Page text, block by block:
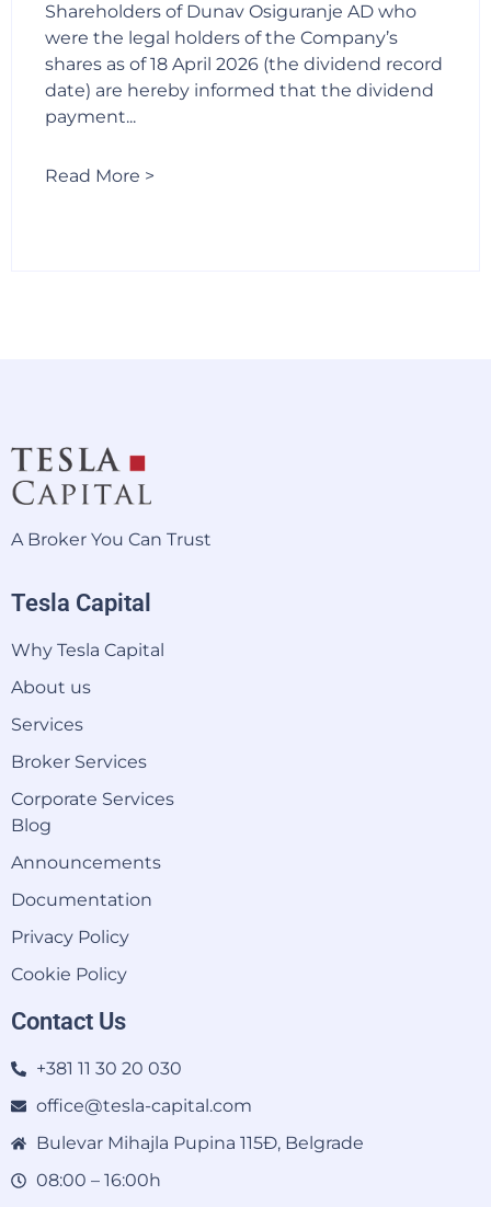
Shareholders of Dunav Osiguranje AD who
were the legal holders of the Company’s
shares as of 18 April 2026 (the dividend record
date) are hereby informed that the dividend
payment...
Read More >
A Broker You Can Trust
Tesla Capital
Why Tesla Capital
About us
Services
Broker Services
Corporate Services
Blog
Announcements
Documentation
Privacy Policy
Cookie Policy
Contact Us
+381 11 30 20 030
office@tesla-capital.com
Bulevar Mihajla Pupina 115Đ, Belgrade
08:00 – 16:00h